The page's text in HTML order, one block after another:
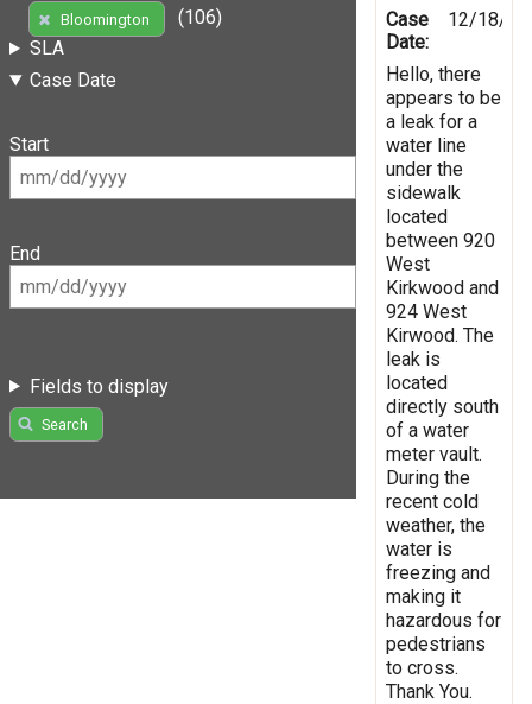
Bloomington
(106)
SLA
Case Date
Start
End
Fields to display
Search
Case
Date:
12/18/
Hello, there
appears to be
a leak for a
water line
under the
sidewalk
located
between 920
West
Kirkwood and
924 West
Kirwood. The
leak is
located
directly south
of a water
meter vault.
During the
recent cold
weather, the
water is
freezing and
making it
hazardous for
pedestrians
to cross.
Thank You.